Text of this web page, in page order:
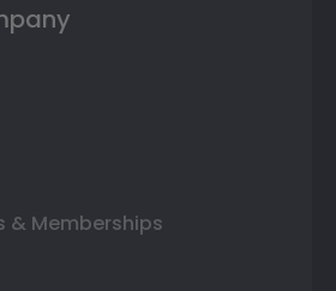
& Memberships